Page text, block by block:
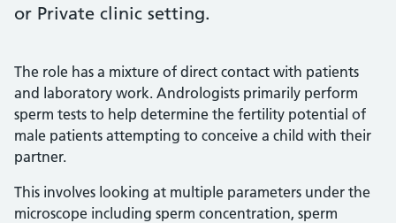
or Private clinic setting.
The role has a mixture of direct contact with patients
and laboratory work. Andrologists primarily perform
sperm tests to help determine the fertility potential of
male patients attempting to conceive a child with their
partner.
This involves looking at multiple parameters under the
microscope including sperm concentration, sperm